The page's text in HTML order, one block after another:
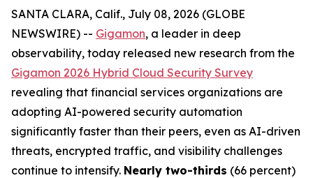
SANTA CLARA, Calif., July 08, 2026 (GLOBE
NEWSWIRE) -- Gigamon, a leader in deep
observability, today released new research from the
Gigamon 2026 Hybrid Cloud Security Survey
revealing that financial services organizations are
adopting AI-powered security automation
significantly faster than their peers, even as AI-driven
threats, encrypted traffic, and visibility challenges
continue to intensify. Nearly two-thirds (66 percent)